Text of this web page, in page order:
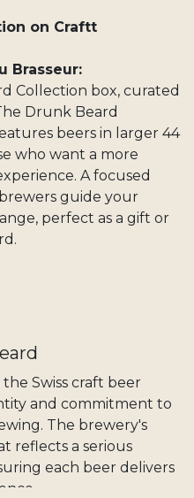
on Craftt
Brasseur:
Collection box, curated
Drunk Beard
beers in larger 44
who want a more
A focused
guide your
perfect as a gift or
Swiss craft beer
and commitment to
The brewery's
reflects a serious
each beer delivers